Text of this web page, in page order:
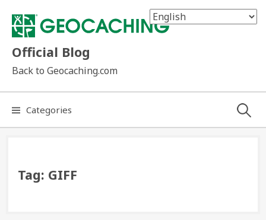
content
Official Blog
Back to Geocaching.com
Categories Search
Tag: GIFF